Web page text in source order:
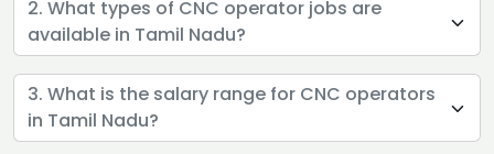
2. What types of CNC operator jobs are
available in Tamil Nadu?
3. What is the salary range for CNC operators
in Tamil Nadu?